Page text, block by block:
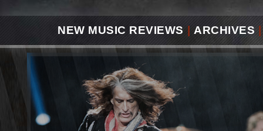
NEW MUSIC REVIEWS ARCHIVES |